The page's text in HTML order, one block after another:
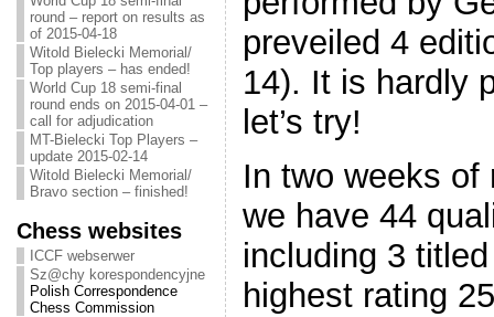
round – report on results as
of 2015-04-18
Witold Bielecki Memorial/
Top players – has ended!
World Cup 18 semi-final
round ends on 2015-04-01 –
call for adjudication
MT-Bielecki Top Players –
update 2015-02-14
Witold Bielecki Memorial/
Bravo section – finished!
Chess websites
ICCF webserwer
Sz@chy korespondencyjne
Polish Correspondence
Chess Commission
preveiled 4
14). It is hardly
let’s try!
In two weeks of
we have 44
including 3
highest rating